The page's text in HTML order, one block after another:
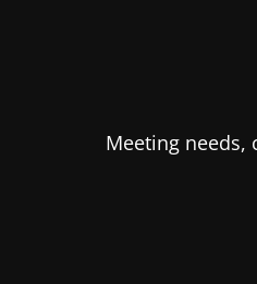
Meeting needs,